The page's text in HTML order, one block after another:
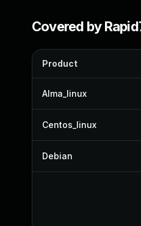
Covered by
Product
Alma_linux
Centos_linux
Debian